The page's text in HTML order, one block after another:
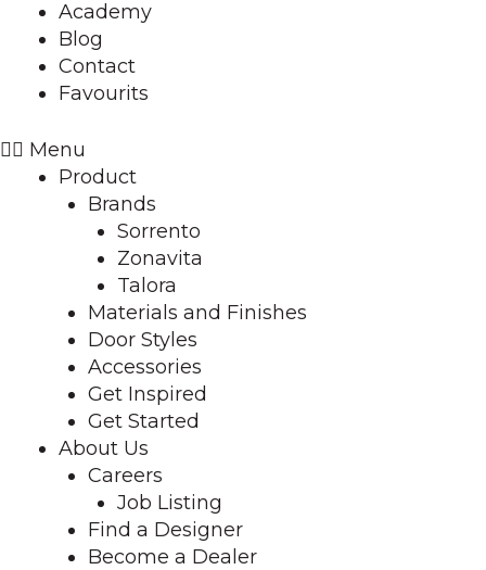
Academy
Blog
Contact
Favourits
Menu
Product
Brands
Sorrento
Zonavita
Talora
Materials and Finishes
Door Styles
Accessories
Get Inspired
Get Started
About Us
Careers
Job Listing
Find a Designer
Become a Dealer